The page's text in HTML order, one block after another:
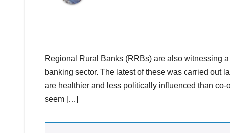
Regional Rural Banks (RRBs) are also witnessing
banking sector. The latest of these was carried out
are healthier and less politically influenced than co-
seem […]